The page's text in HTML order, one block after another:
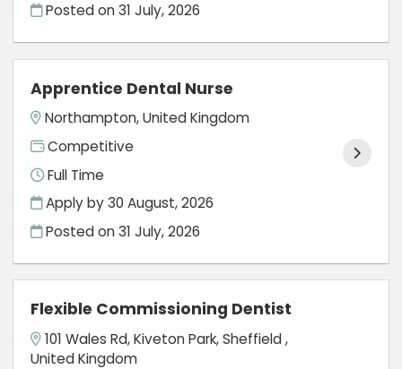
Posted on31 July, 2026
Apprentice Dental Nurse
Northampton, United Kingdom
Competitive
Full Time
Apply by 30 August, 2026
Posted on31 July, 2026
Flexible Commissioning Dentist
101 Wales Rd, Kiveton Park, Sheffield ,
United Kingdom